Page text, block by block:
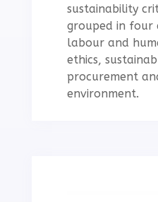
sustainability
grouped in four
labour and
ethics,
procurement
environment.